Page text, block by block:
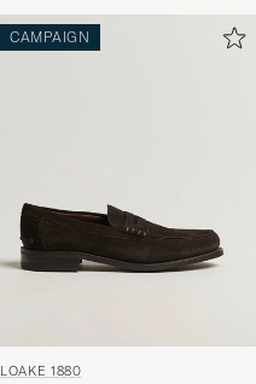
CAMPAIGN
LOAKE 1880